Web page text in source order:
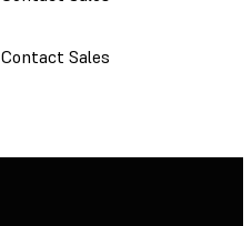
Contact Sales